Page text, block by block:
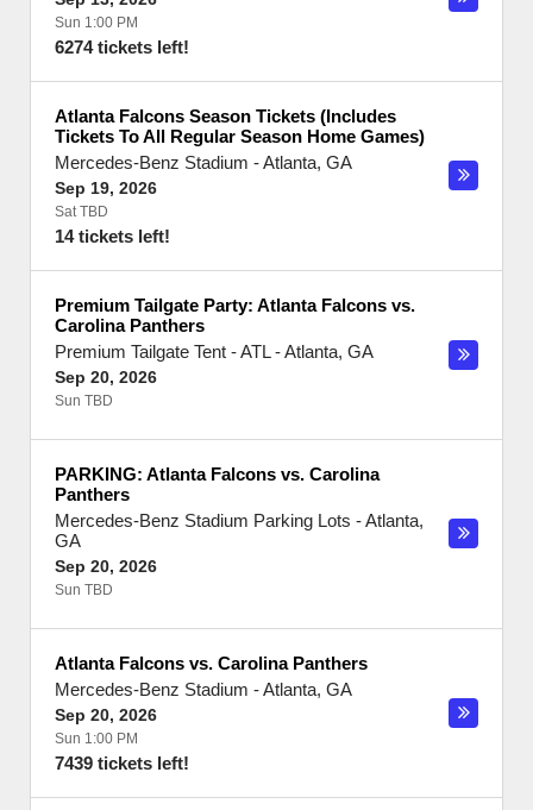
Sun 1:00 PM
6274 tickets left!
Atlanta Falcons Season Tickets (Includes
Tickets To All Regular Season Home Games)
Mercedes-Benz Stadium -Atlanta, GA
Sep 19, 2026
Sat TBD
14 tickets left!
Premium Tailgate Party: Atlanta Falcons vs.
Carolina Panthers
Premium Tailgate Tent - ATL-Atlanta, GA
Sep 20, 2026
Sun TBD
PARKING: Atlanta Falcons vs. Carolina
Panthers
Mercedes-Benz Stadium Parking Lots -Atlanta,
GA
Sep 20, 2026
Sun TBD
Atlanta Falcons vs. Carolina Panthers
Mercedes-Benz Stadium -Atlanta, GA
Sep 20, 2026
Sun 1:00 PM
7439 tickets left!